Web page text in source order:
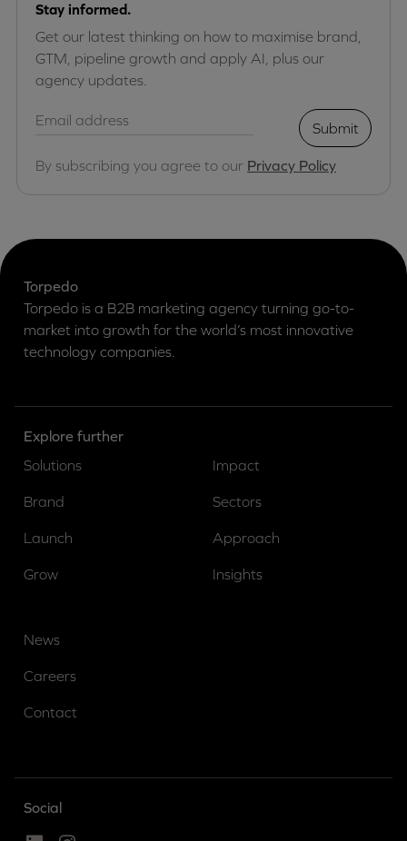
Stay informed.
Get our latest thinking on how to maximise brand,
GTM, pipeline growth and apply AI, plus our
agency updates.
Submit
By subscribing you agree to our Privacy Policy
Torpedo
Torpedo is a B2B marketing agency turning go-to-
market into growth for the world’s most innovative
technology companies.
Explore further
Solutions
Brand
Launch
Grow
Impact
Sectors
Approach
Insights
News
Careers
Contact
Social